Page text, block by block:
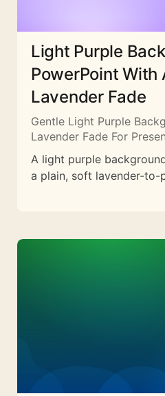
Light Purple
PowerPoint With
Lavender Fade
Gentle Light Purple
Lavender Fade For
A light purple
a plain, soft lavender-to-